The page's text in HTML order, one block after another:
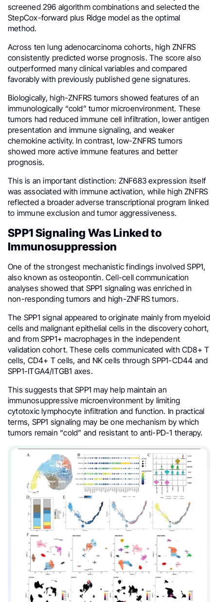
screened 296 algorithm combinations and selected the
StepCox-forward plus Ridge model as the optimal
method.
Across ten lung adenocarcinoma cohorts, high ZNFRS
consistently predicted worse prognosis. The score also
outperformed many clinical variables and compared
favorably with previously published gene signatures.
Biologically, high-ZNFRS tumors showed features of an
immunologically “cold” tumor microenvironment. These
tumors had reduced immune cell infiltration, lower antigen
presentation and immune signaling, and weaker
chemokine activity. In contrast, low-ZNFRS tumors
showed more active immune features and better
prognosis.
This is an important distinction: ZNF683 expression itself
was associated with immune activation, while high ZNFRS
reflected a broader adverse transcriptional program linked
to immune exclusion and tumor aggressiveness.
SPP1 Signaling Was Linked to
Immunosuppression
One of the strongest mechanistic findings involved SPP1,
also known as osteopontin. Cell-cell communication
analyses showed that SPP1 signaling was enriched in
non-responding tumors and high-ZNFRS tumors.
The SPP1 signal appeared to originate mainly from myeloid
cells and malignant epithelial cells in the discovery cohort,
and from SPP1+ macrophages in the independent
validation cohort. These cells communicated with CD8+ T
cells, CD4+ T cells, and NK cells through SPP1-CD44 and
SPP1-ITGA4/ITGB1 axes.
This suggests that SPP1 may help maintain an
immunosuppressive microenvironment by limiting
cytotoxic lymphocyte infiltration and function. In practical
terms, SPP1 signaling may be one mechanism by which
tumors remain “cold” and resistant to anti-PD-1 therapy.